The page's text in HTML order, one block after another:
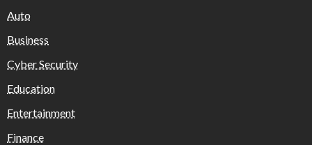
Auto
Business
Cyber Security
Education
Entertainment
Finance